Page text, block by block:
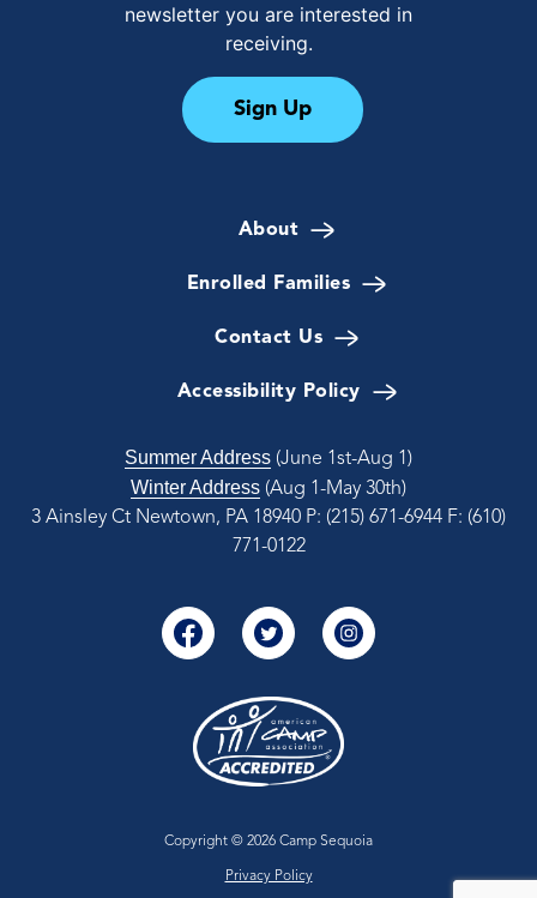
About
Enrolled Families
Contact Us
Accessibility Policy
newsletter you are interested in
receiving.
Sign Up
Summer Address (June 1st-Aug 1)
Winter Address (Aug 1-May 30th)
3 Ainsley Ct Newtown, PA 18940 P: (215) 671-6944 F: (610)
771-0122
Copyright © 2026 Camp Sequoia
Privacy Policy